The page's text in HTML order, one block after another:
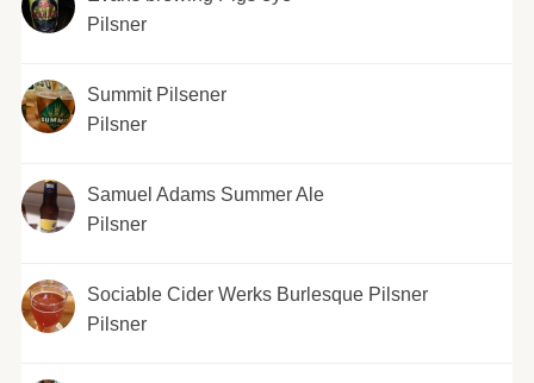
Pilsner
Summit Pilsener
Pilsner
Samuel Adams Summer Ale
Pilsner
Sociable Cider Werks Burlesque Pilsner
Pilsner